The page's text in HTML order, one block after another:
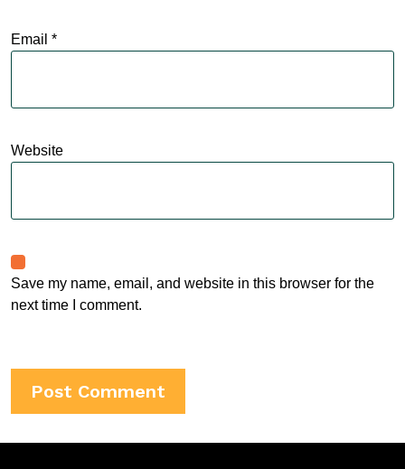
Email *
Website
Save my name, email, and website in this browser for the
next time I comment.